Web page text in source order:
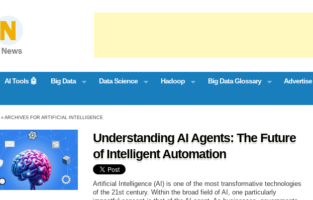
AI Tools 🤖 Big Data Data Science Hadoop Big Data Glossary Advertise
» ARCHIVES FOR ARTIFICIAL INTELLIGENCE
Understanding AI Agents: The Future
of Intelligent Automation
Artificial Intelligence (AI) is one of the most transformative technologies
of the 21st century. Within the broad field of AI, one particularly